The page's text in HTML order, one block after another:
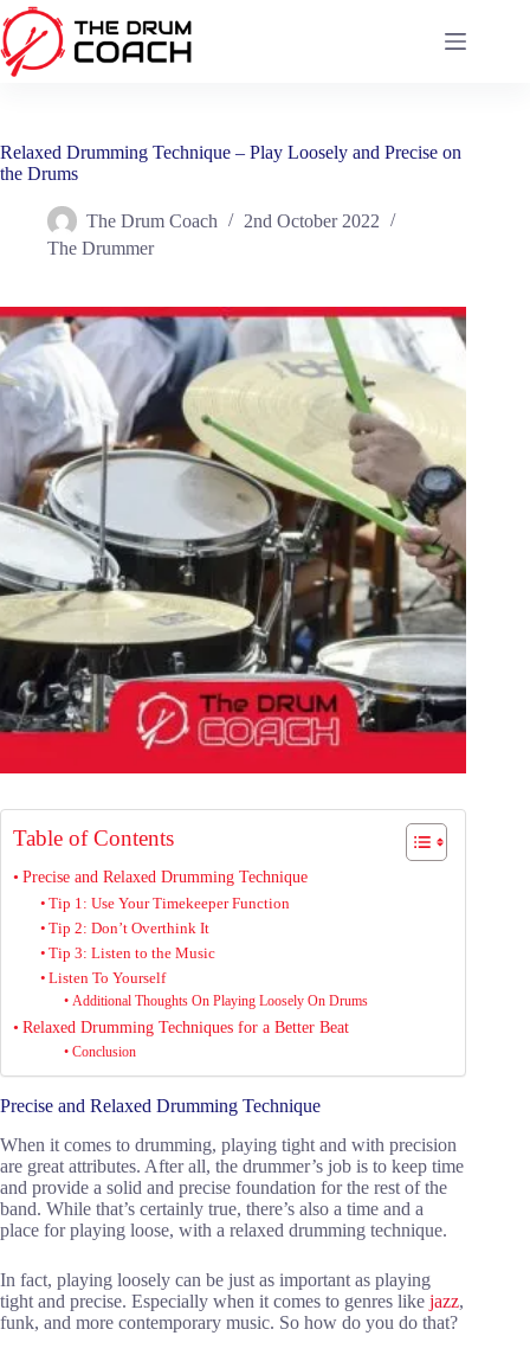
Skip
to
content
Relaxed Drumming Technique – Play Loosely and Precise on
the Drums
The Drum Coach
2nd October 2022
The Drummer
Table of Contents
Precise and Relaxed Drumming Technique
Tip 1: Use Your Timekeeper Function
Tip 2: Don’t Overthink It
Tip 3: Listen to the Music
Listen To Yourself
Additional Thoughts On Playing Loosely On Drums
Relaxed Drumming Techniques for a Better Beat
Conclusion
Precise and Relaxed Drumming Technique
When it comes to drumming, playing tight and with precision
are great attributes. After all, the drummer’s job is to keep time
and provide a solid and precise foundation for the rest of the
band. While that’s certainly true, there’s also a time and a
place for playing loose, with a relaxed drumming technique.
In fact, playing loosely can be just as important as playing
tight and precise. Especially when it comes to genres like jazz,
funk, and more contemporary music. So how do you do that?